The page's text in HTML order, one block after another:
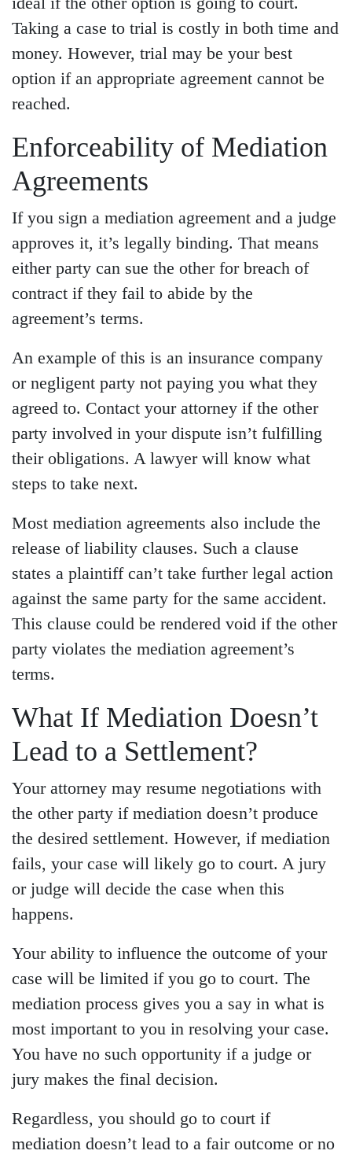
Taking a case to trial is costly in both time and
money. However, trial may be your best
option if an appropriate agreement cannot be
reached.
Enforceability of Mediation
Agreements
If you sign a mediation agreement and a judge
approves it, it’s legally binding. That means
either party can sue the other for breach of
contract if they fail to abide by the
agreement’s terms.
An example of this is an insurance company
or negligent party not paying you what they
agreed to. Contact your attorney if the other
party involved in your dispute isn’t fulfilling
their obligations. A lawyer will know what
steps to take next.
Most mediation agreements also include the
release of liability clauses. Such a clause
states a plaintiff can’t take further legal action
against the same party for the same accident.
This clause could be rendered void if the other
party violates the mediation agreement’s
terms.
What If Mediation Doesn’t
Lead to a Settlement?
Your attorney may resume negotiations with
the other party if mediation doesn’t produce
the desired settlement. However, if mediation
fails, your case will likely go to court. A jury
or judge will decide the case when this
happens.
Your ability to influence the outcome of your
case will be limited if you go to court. The
mediation process gives you a say in what is
most important to you in resolving your case.
You have no such opportunity if a judge or
jury makes the final decision.
Regardless, you should go to court if
mediation doesn’t lead to a fair outcome or no